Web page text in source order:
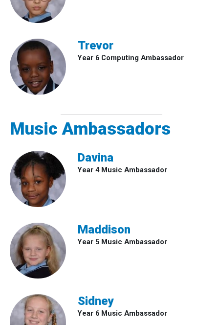
Trevor
Year 6 Computing Ambassador
Music Ambassadors
Davina
Year 4 Music Ambassador
Maddison
Year 5 Music Ambassador
Sidney
Year 6 Music Ambassador